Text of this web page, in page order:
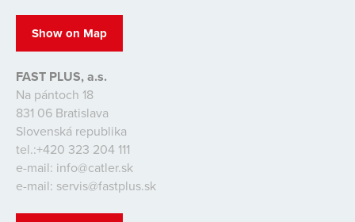
Show on Map
FAST PLUS, a.s.
Na pántoch 18
831 06 Bratislava
Slovenská republika
tel.:+420 323 204 111
e-mail: info@catler.sk
e-mail: servis@fastplus.sk